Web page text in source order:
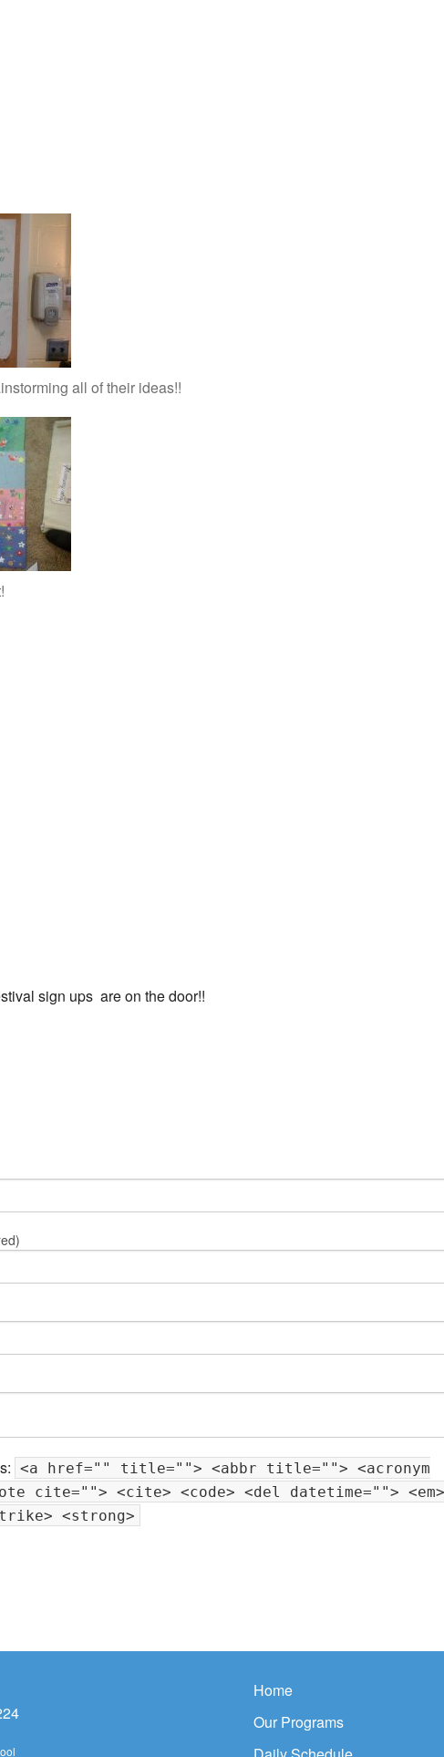
all of their ideas!!
sign ups are on the door!!
<a href="" title=""> <abbr title=""> <acronym
cite=""> <cite> <code> <del datetime=""> <em>
<strong>
Home
Our Programs